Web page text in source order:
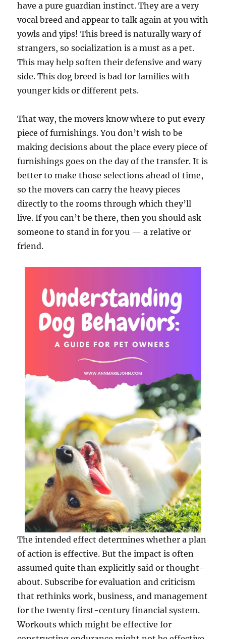
have a pure guardian instinct. They are a very
vocal breed and appear to talk again at you with
yowls and yips! This breed is naturally wary of
strangers, so socialization is a must as a pet.
This may help soften their defensive and wary
side. This dog breed is bad for families with
younger kids or different pets.
That way, the movers know where to put every
piece of furnishings. You don’t wish to be
making decisions about the place every piece of
furnishings goes on the day of the transfer. It is
better to make those selections ahead of time,
so the movers can carry the heavy pieces
directly to the rooms through which they’ll
live. If you can’t be there, then you should ask
someone to stand in for you — a relative or
friend.
The intended effect determines whether a plan
of action is effective. But the impact is often
assumed quite than explicitly said or thought-
about. Subscribe for evaluation and criticism
that rethinks work, business, and management
for the twenty first-century financial system.
Workouts which might be effective for